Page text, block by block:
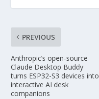
PREVIOUS
Anthropic’s open-source
Claude Desktop Buddy
turns ESP32-S3 devices into
interactive AI desk
companions